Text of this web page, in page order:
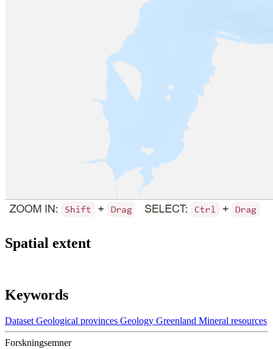
Spatial extent
Keywords
Dataset Geological provinces Geology Greenland Mineral resources
Forskningsemner